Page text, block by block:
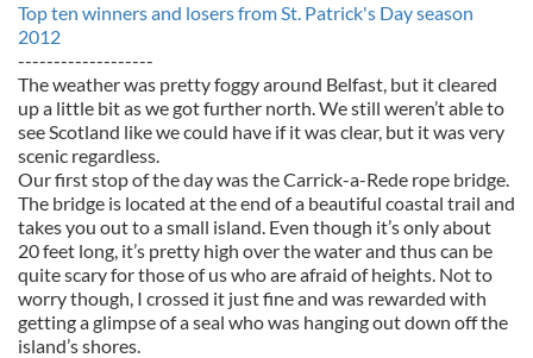
Top ten winners and losers from St. Patrick's Day season
2012
-------------------
The weather was pretty foggy around Belfast, but it cleared
up a little bit as we got further north. We still weren’t able to
see Scotland like we could have if it was clear, but it was very
scenic regardless.
Our first stop of the day was the Carrick-a-Rede rope bridge.
The bridge is located at the end of a beautiful coastal trail and
takes you out to a small island. Even though it’s only about
20 feet long, it’s pretty high over the water and thus can be
quite scary for those of us who are afraid of heights. Not to
worry though, I crossed it just fine and was rewarded with
getting a glimpse of a seal who was hanging out down off the
island’s shores.